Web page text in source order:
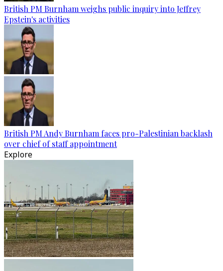
British PM Burnham weighs public inquiry into Jeffrey
Epstein's activities
British PM Andy Burnham faces pro-Palestinian backlash
over chief of staff appointment
Explore